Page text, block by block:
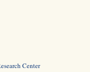
Center